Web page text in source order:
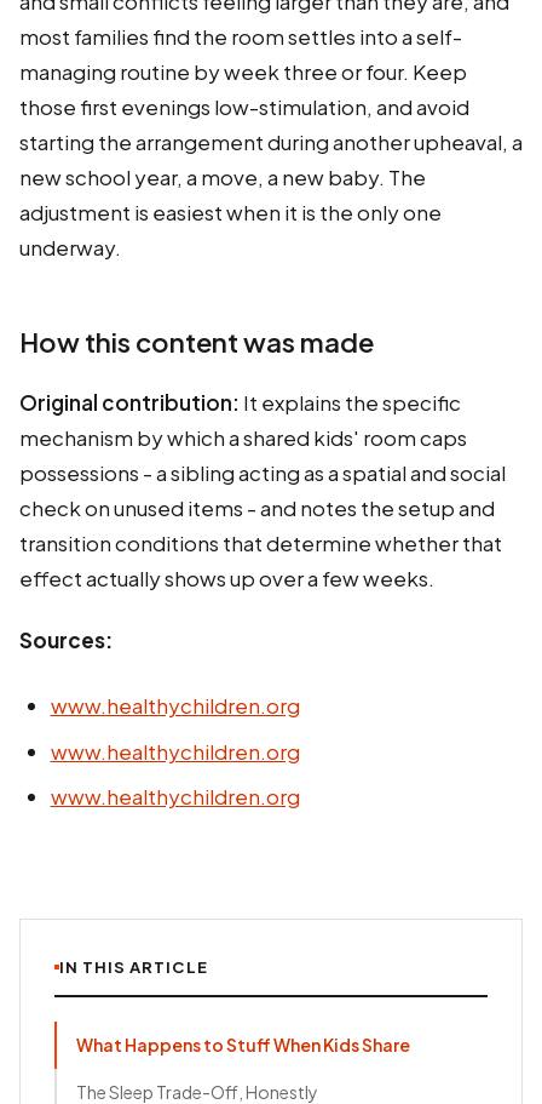
most families find the room settles into a self-
managing routine by week three or four. Keep
those first evenings low-stimulation, and avoid
starting the arrangement during another upheaval, a
new school year, a move, a new baby. The
adjustment is easiest when it is the only one
underway.
How this content was made
Original contribution: It explains the specific
mechanism by which a shared kids' room caps
possessions - a sibling acting as a spatial and social
check on unused items - and notes the setup and
transition conditions that determine whether that
effect actually shows up over a few weeks.
Sources:
www.healthychildren.org
www.healthychildren.org
www.healthychildren.org
IN THIS ARTICLE
What Happens to Stuff When Kids Share
The Sleep Trade-Off, Honestly